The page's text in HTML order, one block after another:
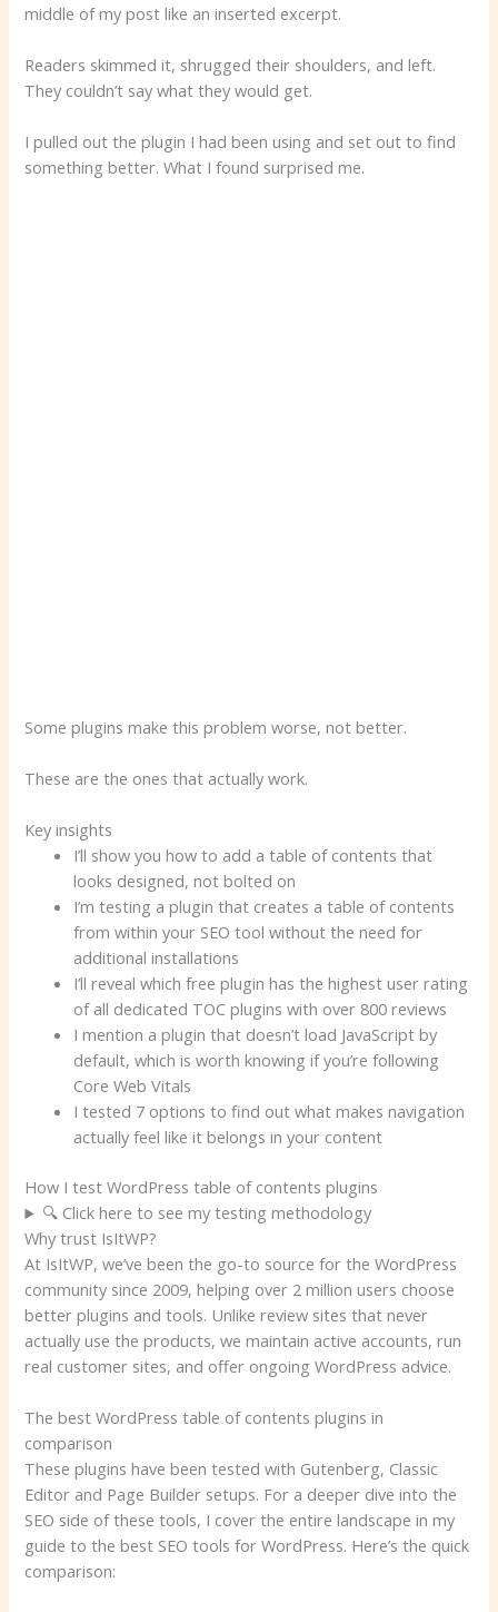
middle of my post like an inserted excerpt.
Readers skimmed it, shrugged their shoulders, and left.
They couldn’t say what they would get.
I pulled out the plugin I had been using and set out to find
something better. What I found surprised me.
Some plugins make this problem worse, not better.
These are the ones that actually work.
Key insights
I’ll show you how to add a table of contents that
looks designed, not bolted on
I’m testing a plugin that creates a table of contents
from within your SEO tool without the need for
additional installations
I’ll reveal which free plugin has the highest user rating
of all dedicated TOC plugins with over 800 reviews
I mention a plugin that doesn’t load JavaScript by
default, which is worth knowing if you’re following
Core Web Vitals
I tested 7 options to find out what makes navigation
actually feel like it belongs in your content
How I test WordPress table of contents plugins
🔍 Click here to see my testing methodology
Why trust IsItWP?
At IsItWP, we’ve been the go-to source for the WordPress
community since 2009, helping over 2 million users choose
better plugins and tools. Unlike review sites that never
actually use the products, we maintain active accounts, run
real customer sites, and offer ongoing WordPress advice.
The best WordPress table of contents plugins in
comparison
These plugins have been tested with Gutenberg, Classic
Editor and Page Builder setups. For a deeper dive into the
SEO side of these tools, I cover the entire landscape in my
guide to the best SEO tools for WordPress. Here’s the quick
comparison: